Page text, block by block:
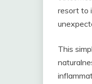
resort to
This